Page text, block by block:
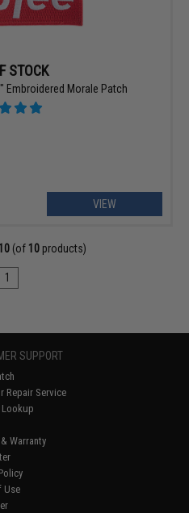
STOCK
Embroidered Morale Patch
VIEW
10 (of 10 products)
1
SUPPORT
Repair Service
Warranty
Use